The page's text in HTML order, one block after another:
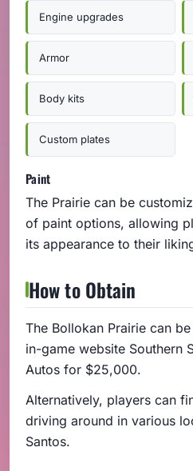
Engine upgrades
Armor
Body kits
Custom plates
Paint
The Prairie can be
of paint options, allowing
its appearance to their
How to Obtain
The Bollokan Prairie can
in-game website Southern
Autos for $25,000.
Alternatively, players can
driving around in various
Santos.